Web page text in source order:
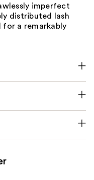
imperfect
distributed lash
for a remarkably